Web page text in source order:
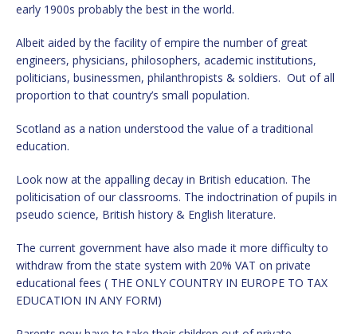
early 1900s probably the best in the world.
Albeit aided by the facility of empire the number of great
engineers, physicians, philosophers, academic institutions,
politicians, businessmen, philanthropists & soldiers. Out of all
proportion to that country’s small population.
Scotland as a nation understood the value of a traditional
education.
Look now at the appalling decay in British education. The
politicisation of our classrooms. The indoctrination of pupils in
pseudo science, British history & English literature.
The current government have also made it more difficulty to
withdraw from the state system with 20% VAT on private
educational fees ( THE ONLY COUNTRY IN EUROPE TO TAX
EDUCATION IN ANY FORM)